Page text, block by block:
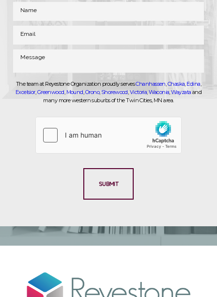
The team at Reyestone Organization proudly servesChanhassen Chaska Edina
Excelsior, Greenwood Mound Orono, Shorewood Victoria ,Waconia ,Wayzata and
many more western suburbs of the Twin Cities, MN area.
SUBMIT